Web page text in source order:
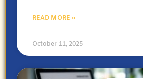
READ MORE »
October 11, 2025